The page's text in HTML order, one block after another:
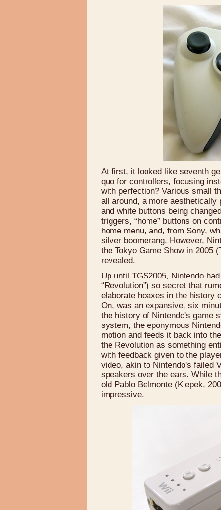
At first, it looked like seventh
quo for controllers, focusing
with perfection? Various small
all around, a more aesthetically
and white buttons being
triggers, “home” buttons on
home menu, and, from Sony,
silver boomerang. However,
the Tokyo Game Show in 2005
revealed.
Up until TGS2005, Nintendo
“Revolution”) so secret that
elaborate hoaxes in the history
On, was an expansive, six
the history of Nintendo's game
system, the eponymous
motion and feeds it back into
the Revolution as something
with feedback given to the
video, akin to Nintendo's failed
speakers over the ears. While
old Pablo Belmonte (Klepek,
impressive.